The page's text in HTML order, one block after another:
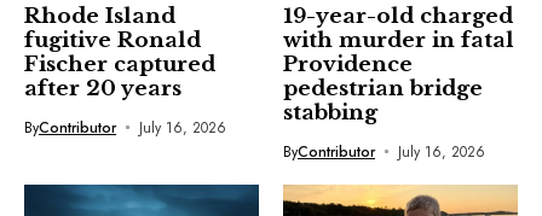
Rhode Island
fugitive Ronald
Fischer captured
after 20 years
ByContributor July 16, 2026
19-year-old charged
with murder in fatal
Providence
pedestrian bridge
stabbing
ByContributor July 16, 2026